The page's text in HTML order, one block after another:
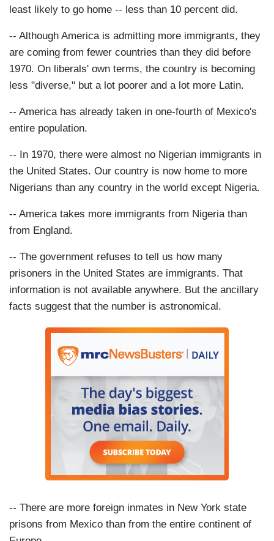
least likely to go home -- less than 10 percent did.
-- Although America is admitting more immigrants, they
are coming from fewer countries than they did before
1970. On liberals' own terms, the country is becoming
less "diverse," but a lot poorer and a lot more Latin.
-- America has already taken in one-fourth of Mexico's
entire population.
-- In 1970, there were almost no Nigerian immigrants in
the United States. Our country is now home to more
Nigerians than any country in the world except Nigeria.
-- America takes more immigrants from Nigeria than
from England.
-- The government refuses to tell us how many
prisoners in the United States are immigrants. That
information is not available anywhere. But the ancillary
facts suggest that the number is astronomical.
-- There are more foreign inmates in New York state
prisons from Mexico than from the entire continent of